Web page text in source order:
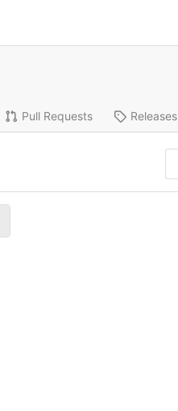
Pull Requests Releases